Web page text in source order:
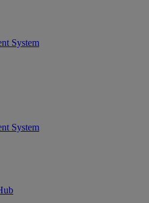
System
System